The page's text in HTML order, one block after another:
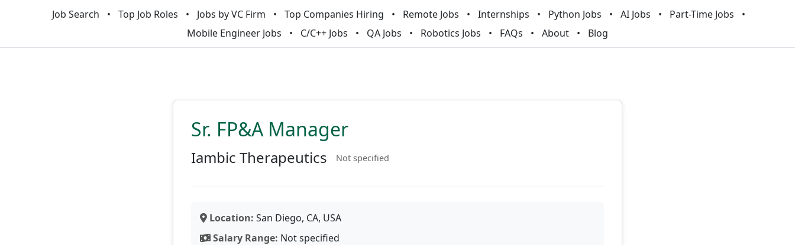
Job Search Top Job Roles Jobs by VC Firm Top Companies Hiring Remote Jobs Internships Python Jobs AI Jobs
Part-Time Jobs
Mobile Engineer Jobs
C/C++ Jobs QA Jobs Robotics Jobs FAQs About Blog
Sr. FP&A Manager
Iambic Therapeutics Not specified
Location: San Diego, CA, USA
Salary Range: Not specified